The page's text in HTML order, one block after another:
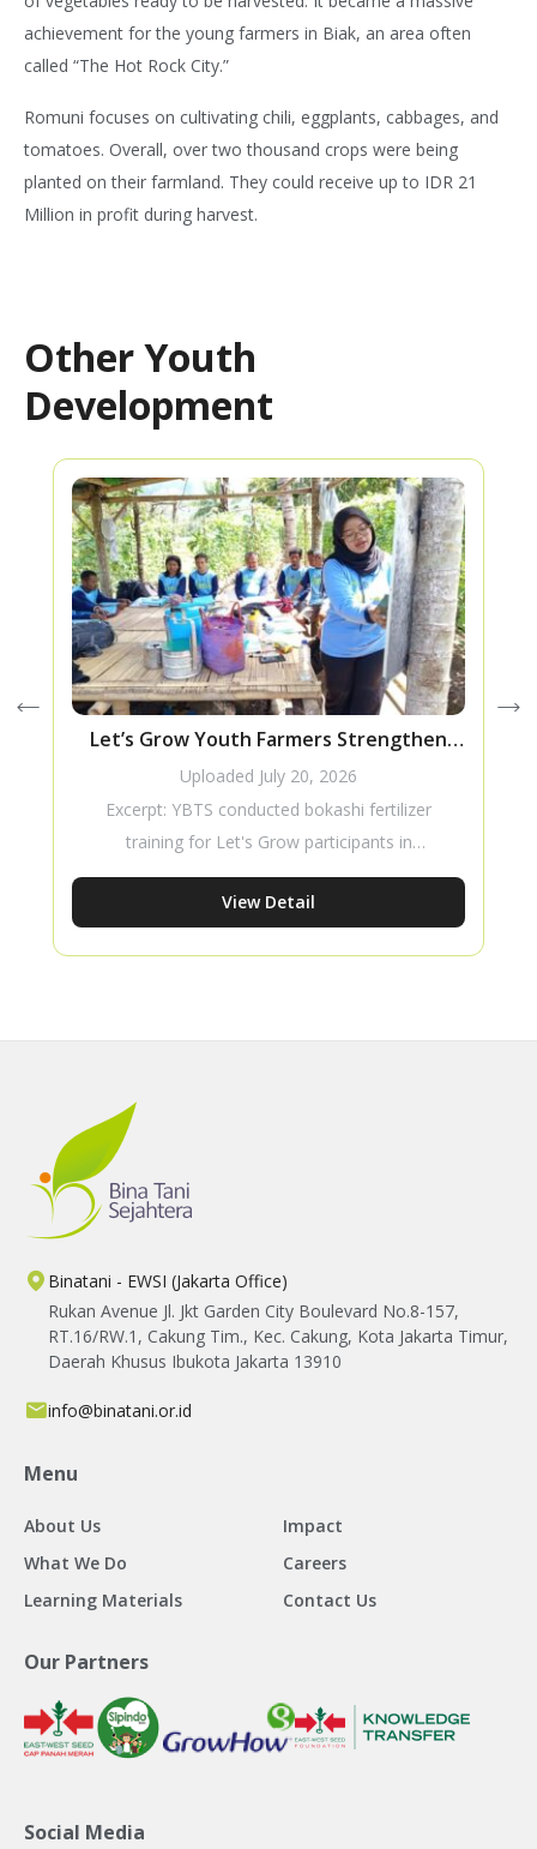
achievement for the young farmers in Biak, an area often
called “The Hot Rock City.”
Romuni focuses on cultivating chili, eggplants, cabbages, and
tomatoes. Overall, over two thousand crops were being
planted on their farmland. They could receive up to IDR 21
Million in profit during harvest.
Other Youth
Development
Let’s Grow Youth Farmers Strengthen
Their Skills Through Bokashi Fertilizer
Training
Uploaded July 20, 2026
Excerpt: YBTS conducted bokashi fertilizer
training for Let's Grow participants in
Masebewa Village to strengthen young
farmers’ skills in sustainable agriculture.
applying Good Agricultural Practices using
View Detail
Binatani - EWSI (Jakarta Office)
Rukan Avenue Jl. Jkt Garden City Boulevard No.8-157,
RT.16/RW.1, Cakung Tim., Kec. Cakung, Kota Jakarta Timur,
Daerah Khusus Ibukota Jakarta 13910
info@binatani.or.id
Menu
About Us
Impact
What We Do
Careers
Learning Materials
Contact Us
Our Partners
Social Media